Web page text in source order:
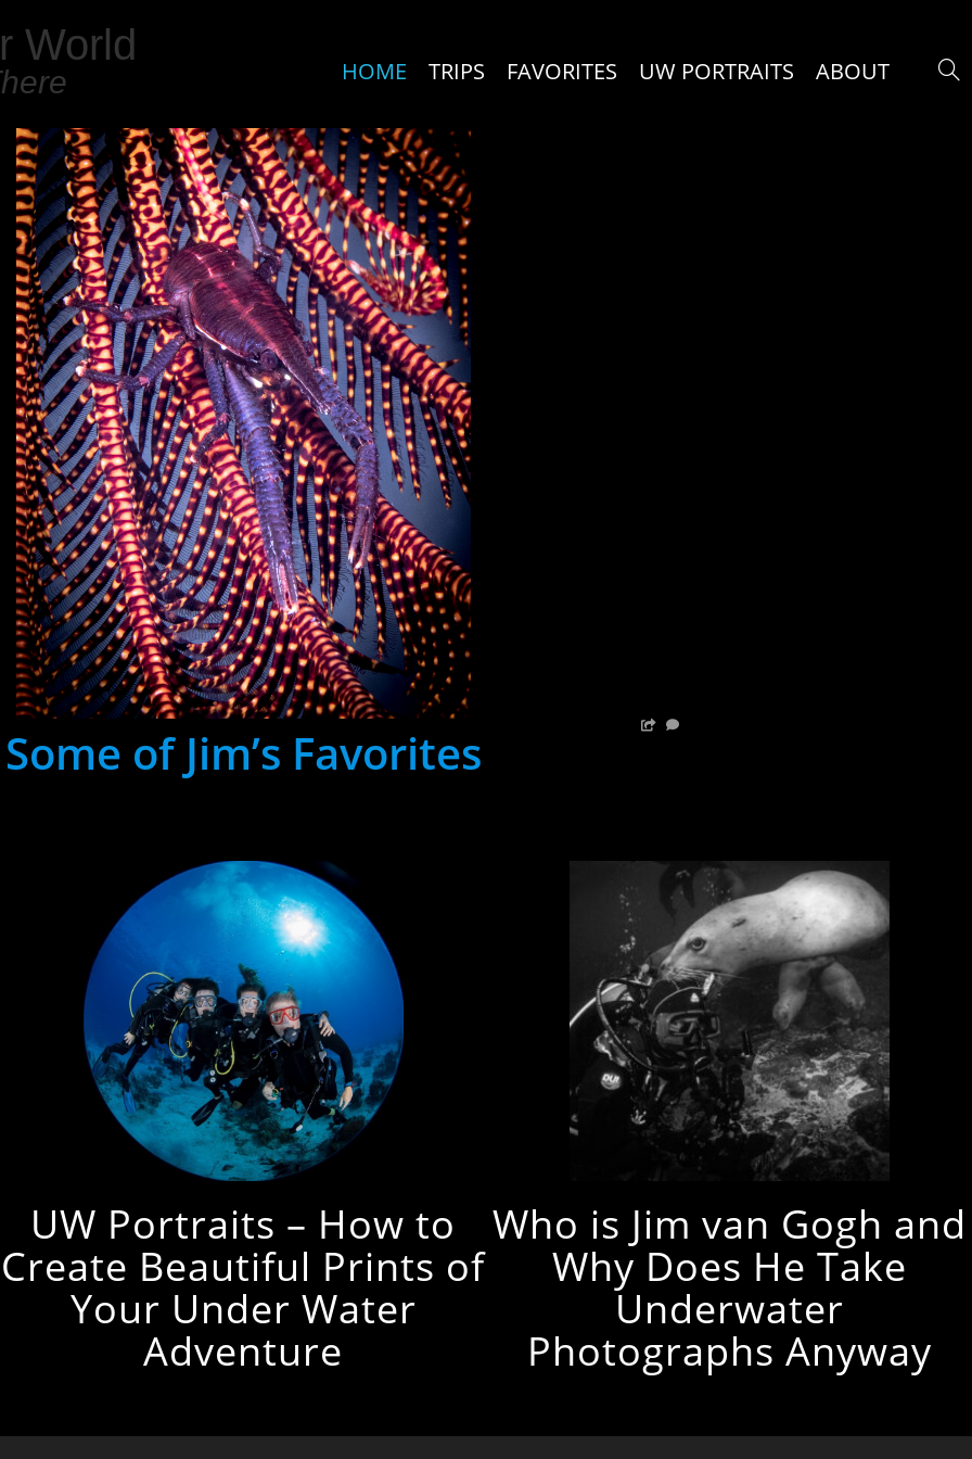
World
HOME TRIPS FAVORITES UW PORTRAITS ABOUT
Some of Jim’s Favorites
UW Portraits – How to
Create Beautiful Prints of
Your Under Water
Adventure
Who is Jim van Gogh and
Why Does He Take
Underwater
Photographs Anyway